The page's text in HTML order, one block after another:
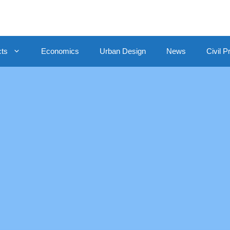
Economics Urban Design News Civil